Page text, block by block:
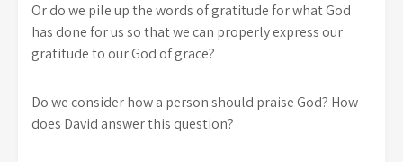
Or do we pile up the words of gratitude for what God
has done for us so that we can properly express our
gratitude to our God of grace?
Do we consider how a person should praise God? How
does David answer this question?